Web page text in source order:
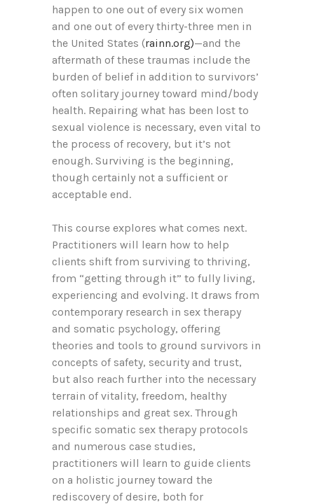
happen to one out of every six women
and one out of every thirty-three men in
the United States (rainn.org)—and the
aftermath of these traumas include the
burden of belief in addition to survivors’
often solitary journey toward mind/body
health. Repairing what has been lost to
sexual violence is necessary, even vital to
the process of recovery, but it’s not
enough. Surviving is the beginning,
though certainly not a sufficient or
acceptable end.
This course explores what comes next.
Practitioners will learn how to help
clients shift from surviving to thriving,
from “getting through it” to fully living,
experiencing and evolving. It draws from
contemporary research in sex therapy
and somatic psychology, offering
theories and tools to ground survivors in
concepts of safety, security and trust,
but also reach further into the necessary
terrain of vitality, freedom, healthy
relationships and great sex. Through
specific somatic sex therapy protocols
and numerous case studies,
practitioners will learn to guide clients
on a holistic journey toward the
rediscovery of desire, both for